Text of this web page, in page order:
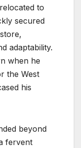
to
secured
adaptability.
when he
the West
his
beyond
fervent